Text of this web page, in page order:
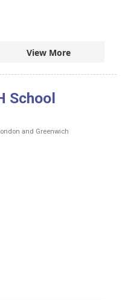
View More
School
and Greenwich